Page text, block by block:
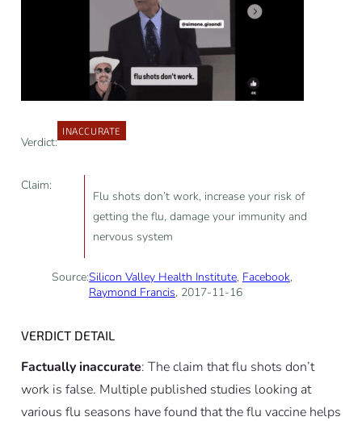
Verdict:
INACCURATE
Claim:
Flu shots don’t work, increase your risk of
getting the flu, damage your immunity and
nervous system
Source:Silicon Valley Health Institute, Facebook,
Raymond Francis, 2017-11-16
VERDICT DETAIL
Factually inaccurate: The claim that flu shots don’t
work is false. Multiple published studies looking at
various flu seasons have found that the flu vaccine helps